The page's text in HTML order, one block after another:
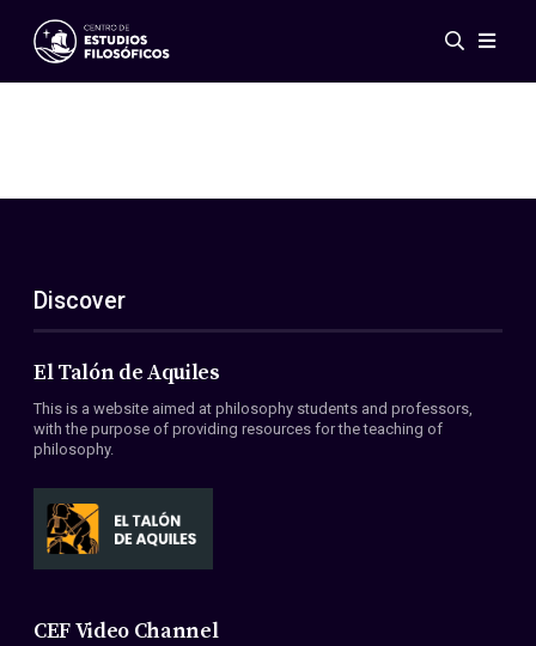
Events
ES
EN
About Us
Members
Conventions
Discover
El Talón de Aquiles
This is a website aimed at philosophy students and professors,
with the purpose of providing resources for the teaching of
philosophy.
CEF Video Channel